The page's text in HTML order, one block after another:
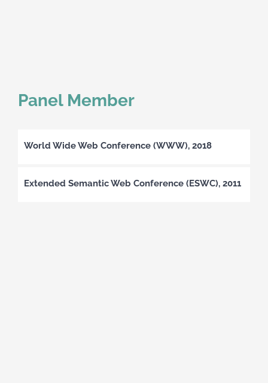
Panel Member
World Wide Web Conference (WWW), 2018
Extended Semantic Web Conference (ESWC), 2011